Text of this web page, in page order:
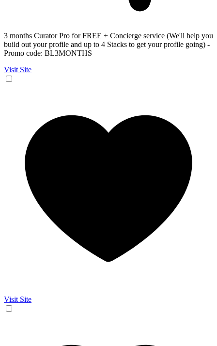
3 months Curator Pro for FREE + Concierge service (We'll help you
build out your profile and up to 4 Stacks to get your profile going) -
Promo code: BL3MONTHS
Visit Site
Visit Site